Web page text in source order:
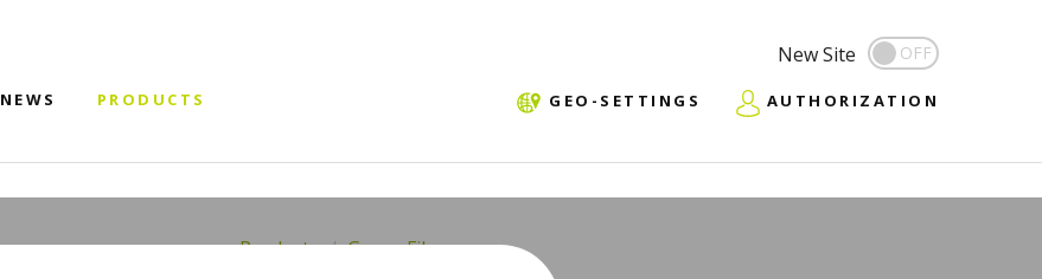
New Site
NEWS PRODUCTS GEO-SETTINGS AUTHORIZATION
Products Green Fiber